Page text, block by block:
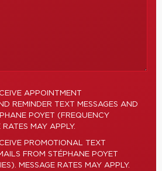
APPOINTMENT
REMINDER TEXT MESSAGES AND
POYET (FREQUENCY
RATES MAY APPLY.
PROMOTIONAL TEXT
FROM STÉPHANE POYET
MESSAGE RATES MAY APPLY.